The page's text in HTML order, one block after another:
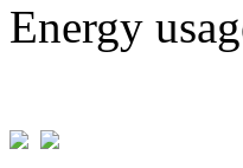
Energy